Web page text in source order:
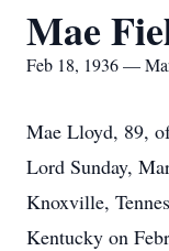
Mae
Feb 18, 1936 —
Mae Lloyd, 89,
Lord Sunday,
Knoxville,
Kentucky on